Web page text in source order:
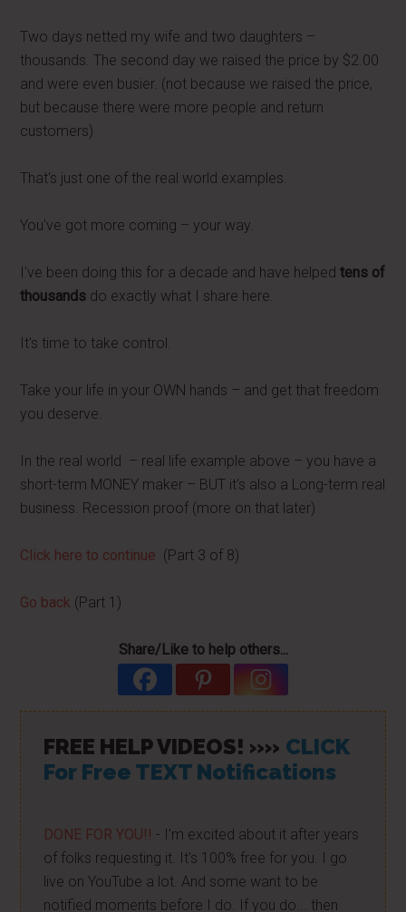
Two days netted my wife and two daughters –
thousands. The second day we raised the price by $2.00
and were even busier. (not because we raised the price,
but because there were more people and return
customers)
That's just one of the real world examples.
You've got more coming – your way.
I've been doing this for a decade and have helpedtens of
thousands do exactly what I share here.
It's time to take control.
Take your life in your OWN hands – and get that freedom
you deserve.
In the real world – real life example above – you have a
short-term MONEY maker – BUT it's also a Long-term real
business. Recession proof (more on that later)
Click here to continue (Part 3 of 8)
Go back (Part 1)
Share/Like to help others...
FREE HELP VIDEOS! »» CLICK
For Free TEXT Notifications
DONE FOR YOU!! - I'm excited about it after years
of folks requesting it. It's 100% free for you. I go
live on YouTube a lot. And some want to be
notified moments before I do. If you do... then